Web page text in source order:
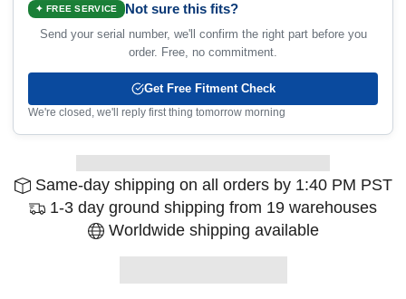
✦ FREE SERVICE Not sure this fits?
Send your serial number, we'll confirm the right part before you
order. Free, no commitment.
Get Free Fitment Check
We're closed, we'll reply first thing tomorrow morning
Same-day shipping on all orders by 1:40 PM PST
1-3 day ground shipping from 19 warehouses
Worldwide shipping available